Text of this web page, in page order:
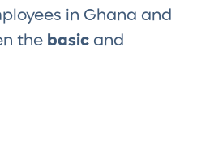
in Ghana and
the basicand